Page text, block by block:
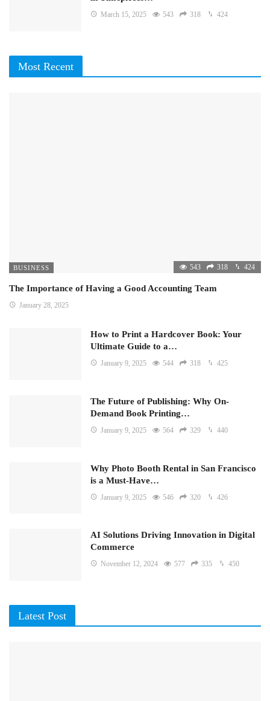
March 15, 2025 543 318 424
Most Recent
BUSINESS 543 318 424
The Importance of Having a Good Accounting Team
January 28, 2025
How to Print a Hardcover Book: Your
Ultimate Guide to a…
January 9, 2025 544 318 425
The Future of Publishing: Why On-
Demand Book Printing…
January 9, 2025 564 329 440
Why Photo Booth Rental in San Francisco
is a Must-Have…
January 9, 2025 546 320 426
AI Solutions Driving Innovation in Digital
Commerce
November 12, 2024 577 335 450
Latest Post